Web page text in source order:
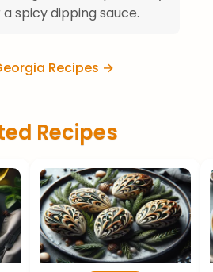
spicy dipping sauce.
Recipes →
Recipes